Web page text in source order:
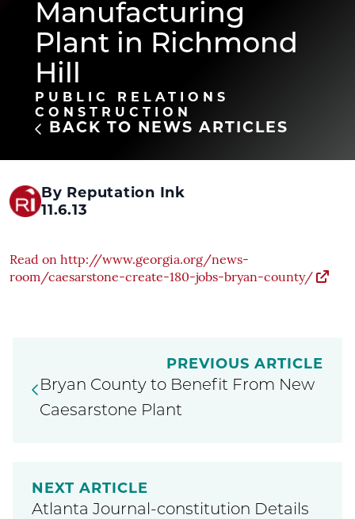
Manufacturing
Plant in Richmond
Hill
PUBLIC RELATIONS
CONSTRUCTION
BACK TO NEWS ARTICLES
By Reputation Ink
11.6.13
Read on http://www.georgia.org/news-
room/caesarstone-create-180-jobs-bryan-county/
PREVIOUS ARTICLE
Bryan County to Benefit From New
Caesarstone Plant
NEXT ARTICLE
Atlanta Journal-constitution Details